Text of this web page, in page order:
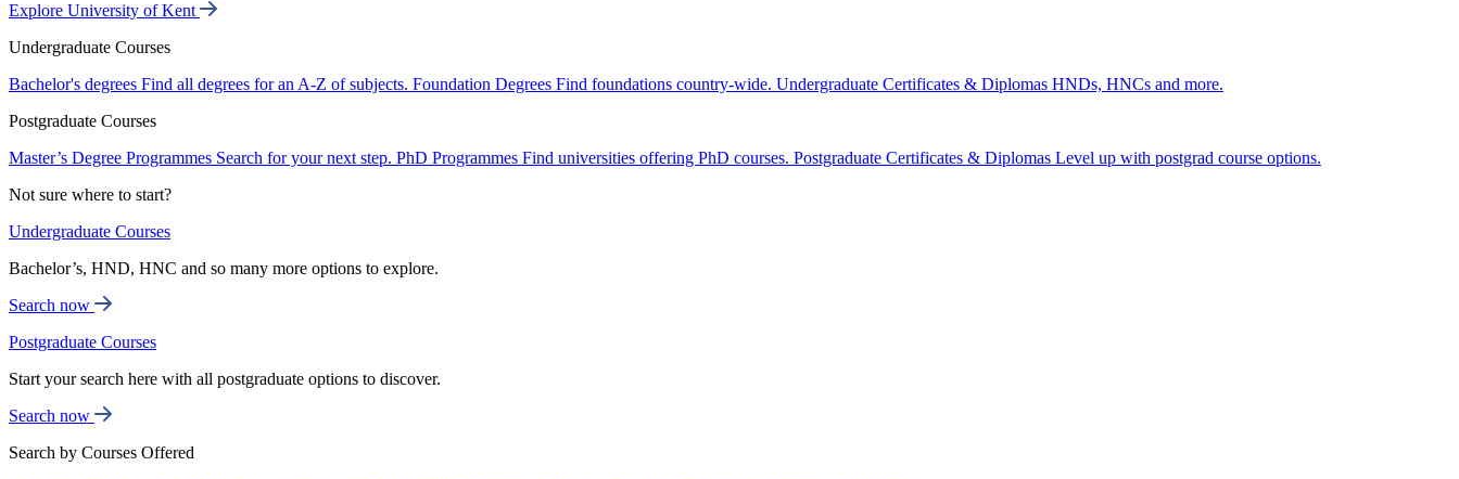
Explore University of Kent
Undergraduate Courses
Bachelor's degrees Find all degrees for an A-Z of subjects. Foundation Degrees Find foundations country-wide. Undergraduate Certificates & Diplomas HNDs, HNCs and more.
Postgraduate Courses
Master’s Degree Programmes Search for your next step. PhD Programmes Find universities offering PhD courses. Postgraduate Certificates & Diplomas Level up with postgrad course options.
Not sure where to start?
Undergraduate Courses
Bachelor’s, HND, HNC and so many more options to explore.
Search now
Postgraduate Courses
Start your search here with all postgraduate options to discover.
Search now
Search by Courses Offered